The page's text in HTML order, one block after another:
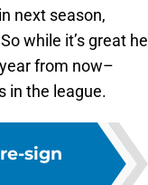
next season,
while it’s great he
from now–
in the league.
sign